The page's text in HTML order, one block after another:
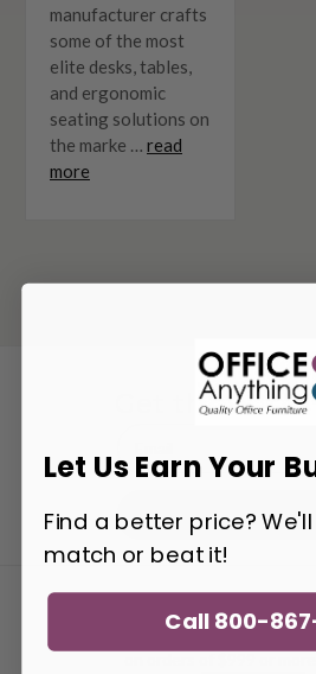
manufacturer crafts
some of the most
elite desks, tables,
and ergonomic
seating solutions on
the marke … read
more
Get the
Address
Get Updates
SAVE
Let Us Earn Your
Find a better price?
match or beat it!
Call 800-